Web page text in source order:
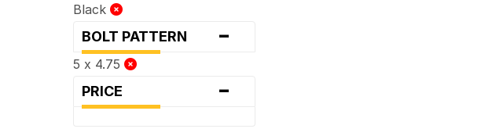
Black
BOLT PATTERN -
5 x 4.75
PRICE -